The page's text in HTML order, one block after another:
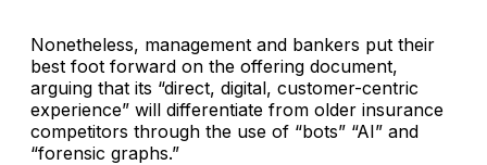
Nonetheless, management and bankers put their
best foot forward on the offering document,
arguing that its “direct, digital, customer-centric
experience” will differentiate from older insurance
competitors through the use of “bots” “AI” and
“forensic graphs.”